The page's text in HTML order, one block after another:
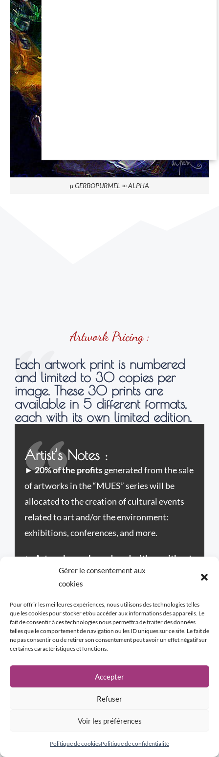
Gérer le consentement aux
cookies
Pour offrir les meilleures expériences, nous utilisons des technologies telles
que les cookies pour stocker et/ou accéder aux informations des appareils. Le
fait de consentir à ces technologies nous permettra de traiter des données
telles que le comportement de navigation ou les ID uniques sur ce site. Le fait de
ne pas consentir ou de retirer son consentement peut avoir un effet négatif sur
certaines caractéristiques et fonctions.
Accepter
Refuser
Voir les préférences
Politique de cookiesPolitique de confidentialité
µ GERBOPURMEL ∞ ALPHA
Artwork Pricing :
Each artwork print is numbered
and limited to 30 copies per
image. These 30 prints are
available in 5 different formats,
each with its own limited edition.
Artist’s Notes :
►20% of the profitsgenerated from the sale
of artworks in the “MUES” series will be
allocated to the creation of cultural events
related to art and/or the environment:
exhibitions, conferences, and more.
►Artworks can be ordered with or without
the frame proposed by the artist.
artwork is presented without a frame and
you wish to have one, we will present the
frame designed by the artist before your
order.
Although not mandatory, the frame is
compositions “call” for a subtle link with the
environment and with the future. Like an